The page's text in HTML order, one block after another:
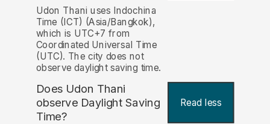
Udon Thani uses Indochina
Time (ICT) (Asia/Bangkok),
which is UTC+7 from
Coordinated Universal Time
(UTC). The city does not
observe daylight saving time.
Does Udon Thani
observe Daylight Saving
Time?
Read less